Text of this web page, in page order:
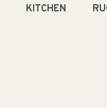
KITCHEN